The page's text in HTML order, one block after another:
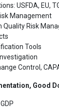
USFDA, EU,
Management
Quality Risk
Tools
Control,
Good